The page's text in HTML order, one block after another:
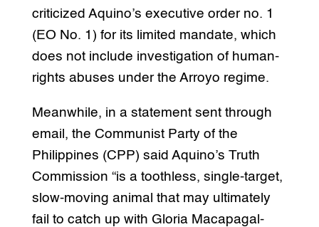
criticized Aquino’s executive order no. 1
(EO No. 1) for its limited mandate, which
does not include investigation of human-
rights abuses under the Arroyo regime.
Meanwhile, in a statement sent through
email, the Communist Party of the
Philippines (CPP) said Aquino’s Truth
Commission “is a toothless, single-target,
slow-moving animal that may ultimately
fail to catch up with Gloria Macapagal-